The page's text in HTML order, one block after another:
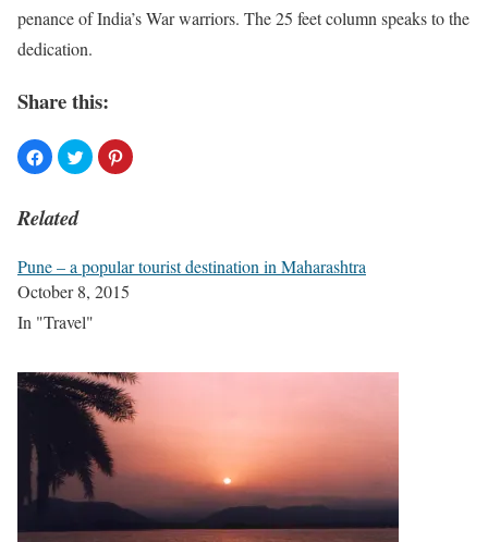
penance of India’s War warriors. The 25 feet column speaks to the
dedication.
Share this:
Related
Pune – a popular tourist destination in Maharashtra
October 8, 2015
In "Travel"